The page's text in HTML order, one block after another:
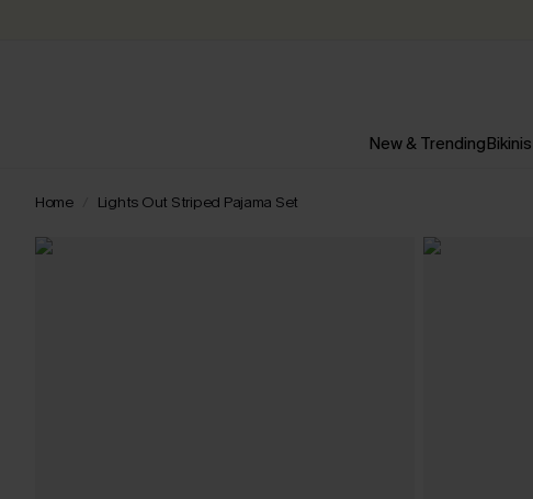
New & TrendingBikinis
Home Lights Out Striped Pajama Set